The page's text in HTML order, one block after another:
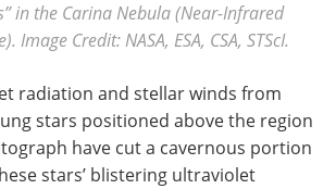
in the Carina Nebula (Near-Infrared
Image Credit: NASA, ESA, CSA, STScI.
radiation and stellar winds from
stars positioned above the region
have cut a cavernous portion
stars’ blistering ultraviolet